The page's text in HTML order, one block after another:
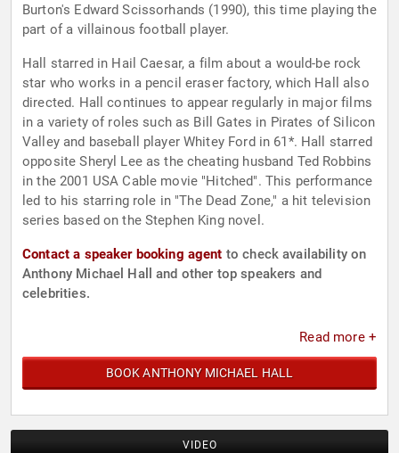
Burton's Edward Scissorhands (1990), this time playing the
part of a villainous football player.
Hall starred in Hail Caesar, a film about a would-be rock
star who works in a pencil eraser factory, which Hall also
directed. Hall continues to appear regularly in major films
in a variety of roles such as Bill Gates in Pirates of Silicon
Valley and baseball player Whitey Ford in 61*. Hall starred
opposite Sheryl Lee as the cheating husband Ted Robbins
in the 2001 USA Cable movie "Hitched". This performance
led to his starring role in "The Dead Zone," a hit television
series based on the Stephen King novel.
Contact a speaker booking agent to check availability on
Anthony Michael Hall and other top speakers and
celebrities.
Read more +
BOOK ANTHONY MICHAEL HALL
VIDEO